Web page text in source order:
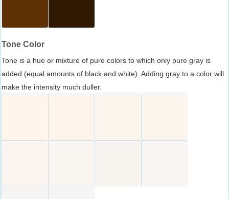
Tone Color
Tone is a hue or mixture of pure colors to which only pure gray is
added (equal amounts of black and white). Adding gray to a color will
make the intensity much duller.